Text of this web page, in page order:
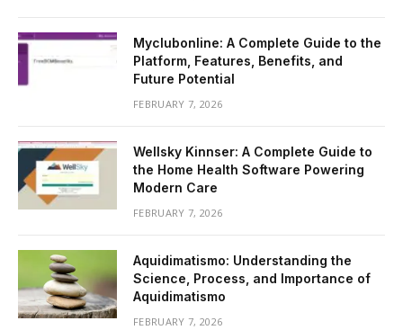
Myclubonline: A Complete Guide to the
Platform, Features, Benefits, and
Future Potential
FEBRUARY 7, 2026
Wellsky Kinnser: A Complete Guide to
the Home Health Software Powering
Modern Care
FEBRUARY 7, 2026
Aquidimatismo: Understanding the
Science, Process, and Importance of
Aquidimatismo
FEBRUARY 7, 2026